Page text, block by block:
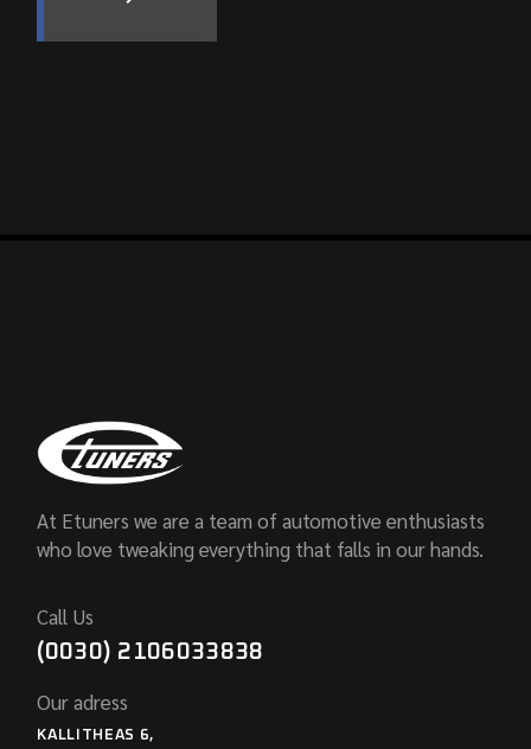
At Etuners we are a team of automotive enthusiasts
who love tweaking everything that falls in our hands.
Call Us
(0030) 2106033838
Our adress
KALLITHEAS 6,